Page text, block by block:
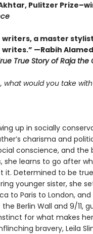
Pulitzer
writers, a master
—Rabih
True Story of Raja
what would you take
up in socially
charisma and
conscience, and the
learns to go after
Determined to be
younger sister, she
to Paris to London,
Berlin Wall and 9/11,
for what makes
bravery, Leila